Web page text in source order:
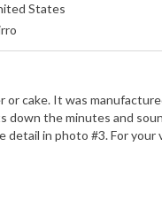
States
or cake. It was
down the minutes and
detail in photo #3. For